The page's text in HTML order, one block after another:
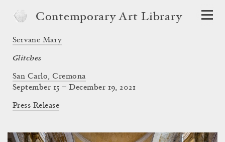
Contemporary Art Library
Servane Mary
Glitches
San Carlo, Cremona
September 15 – December 19, 2021
Press Release